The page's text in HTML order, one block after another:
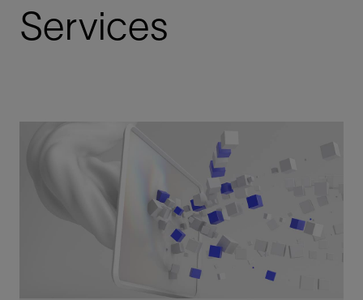
Services